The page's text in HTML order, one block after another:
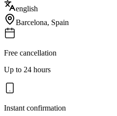
english
Barcelona, Spain
Free cancellation
Up to 24 hours
Instant confirmation